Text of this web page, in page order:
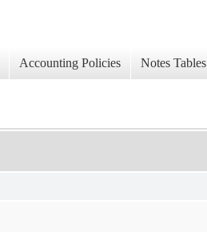
Accounting Policies Notes Tables